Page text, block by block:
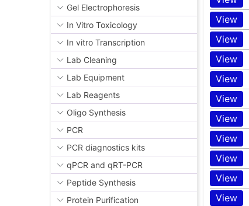
Gel Electrophoresis
In Vitro Toxicology
In vitro Transcription
Lab Cleaning
Lab Equipment
Lab Reagents
Oligo Synthesis
PCR
PCR diagnostics kits
qPCR and qRT-PCR
Peptide Synthesis
Protein Purification
View
View
View
View
View
View
View
View
View
View